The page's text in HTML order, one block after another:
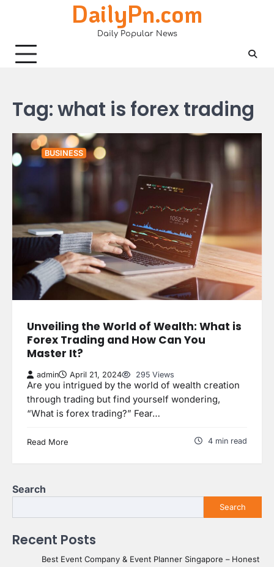
DailyPn.com
Daily Popular News
Tag:what is forex trading
BUSINESS
Unveiling the World of Wealth: What is
Forex Trading and How Can You
Master It?
admin April 21, 2024 295 Views
Are you intrigued by the world of wealth creation
through trading but find yourself wondering,
“What is forex trading?” Fear…
Read More 4 min read
Search
Search
Recent Posts
Best Event Company & Event Planner Singapore – Honest